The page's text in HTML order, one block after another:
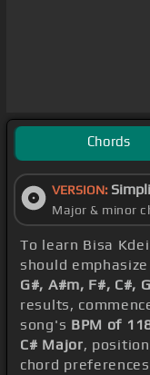
Chords
VERSION:
Major & minor
To learn Bisa
should
G#, A#m, F#, C#,
results,
song's BPM of
C# Major,
chord